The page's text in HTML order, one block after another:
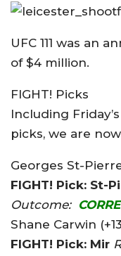
UFC 111 was an
of $4 million.
FIGHT! Picks
Including
picks, we are now
Georges St-
FIGHT! Pick: St-
Outcome:
Shane Carwin
FIGHT! Pick: Mir